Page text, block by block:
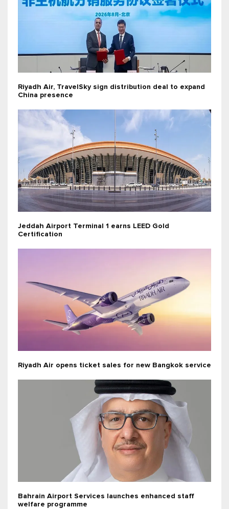
Riyadh Air, TravelSky sign distribution deal to expand
China presence
Jeddah Airport Terminal 1 earns LEED Gold
Certification
Riyadh Air opens ticket sales for new Bangkok service
Bahrain Airport Services launches enhanced staff
welfare programme